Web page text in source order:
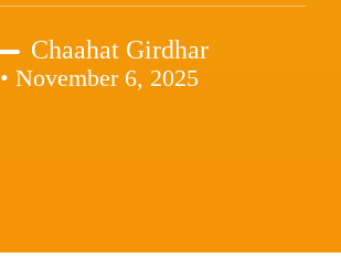
Chaahat Girdhar
• November 6, 2025